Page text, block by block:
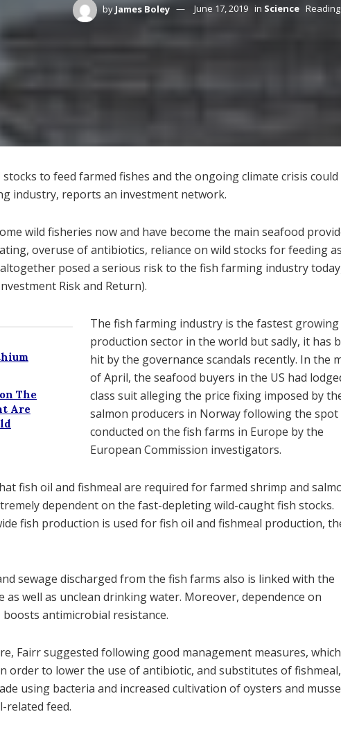
byJames Boley June 17, 2019 in Science
stocks to feed farmed fishes and the ongoing climate crisis
industry, reports an investment network.
wild fisheries now and have become the main seafood
overuse of antibiotics, reliance on wild stocks for feeding
posed a serious risk to the fish farming industry
Risk and Return).
The
Are
The fish farming industry is the fastest
production sector in the world but sadly, it has
hit by the governance scandals recently. In the
of April, the seafood buyers in the US had
class suit alleging the price fixing imposed by
salmon producers in Norway following the spot
conducted on the fish farms in Europe by the
European Commission investigators.
fish oil and fishmeal are required for farmed shrimp and
dependent on the fast-depleting wild-caught fish stocks.
fish production is used for fish oil and fishmeal production,
sewage discharged from the fish farms also is linked with the
as well as unclean drinking water. Moreover, dependence on
antimicrobial resistance.
Fairr suggested following good management measures, which
order to lower the use of antibiotic, and substitutes of fishmeal,
using bacteria and increased cultivation of oysters and
related feed.